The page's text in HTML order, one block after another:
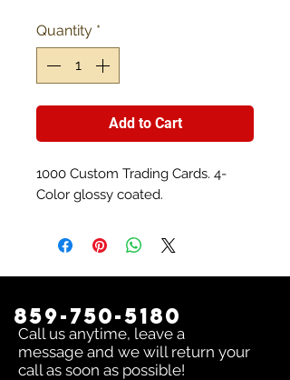
Quantity *
Add to Cart
1000 Custom Trading Cards. 4-
Color glossy coated.
Call us anytime, leave a
message and we will return your
call as soon as possible!
859-750-5180